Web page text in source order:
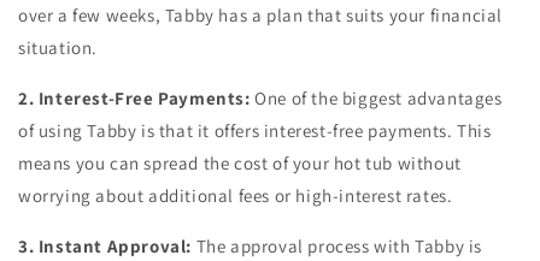
over a few weeks, Tabby has a plan that suits your financial
situation.
2. Interest-Free Payments: One of the biggest advantages
of using Tabby is that it offers interest-free payments. This
means you can spread the cost of your hot tub without
worrying about additional fees or high-interest rates.
3. Instant Approval: The approval process with Tabby is